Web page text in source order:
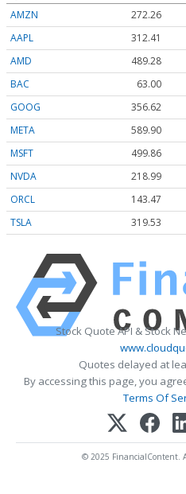
AMZN
272.26
AAPL
312.41
AMD
489.28
BAC
63.00
GOOG
356.62
META
589.90
MSFT
499.86
NVDA
218.99
ORCL
143.47
TSLA
319.53
Stock Quote API & Stock
Quotes delayed at
By accessing this page, you
Terms Of
© 2025 FinancialContent.